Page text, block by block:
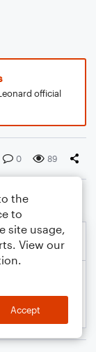
official
0 89
the
to
site usage,
View our
Accept